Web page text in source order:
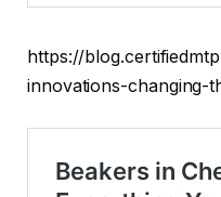
https://
innovations-